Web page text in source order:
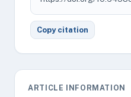
Copy citation
ARTICLE INFORMATION